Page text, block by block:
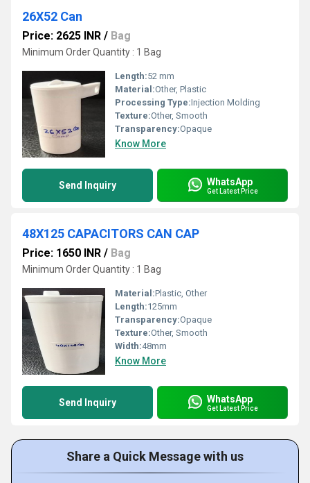
26X52 Can
Price: 2625 INR / Bag
Minimum Order Quantity : 1 Bag
Length:52 mm
Material:Other, Plastic
Processing Type:Injection Molding
Texture:Other, Smooth
Transparency:Opaque
Know More
Send Inquiry WhatsApp
Get Latest Price
48X125 CAPACITORS CAN CAP
Price: 1650 INR / Bag
Minimum Order Quantity : 1 Bag
Material:Plastic, Other
Length:125mm
Transparency:Opaque
Texture:Other, Smooth
Width:48mm
Know More
Send Inquiry WhatsApp
Get Latest Price
Share a Quick Message with us